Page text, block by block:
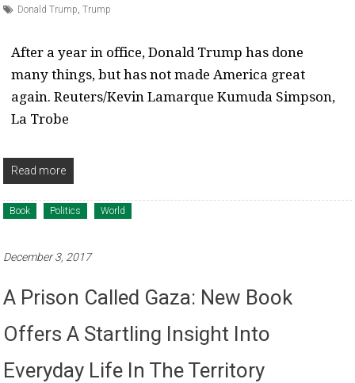
Donald Trump,Trump
After a year in office, Donald Trump has done
many things, but has not made America great
again. Reuters/Kevin Lamarque Kumuda Simpson,
La Trobe
Read more
Book Politics World
December 3, 2017
A Prison Called Gaza: New Book
Offers A Startling Insight Into
Everyday Life In The Territory